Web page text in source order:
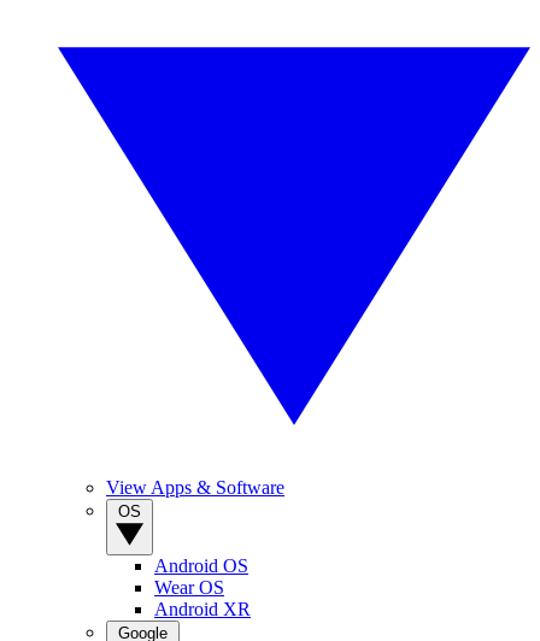
View Apps & Software
Android OS
Wear OS
Android XR